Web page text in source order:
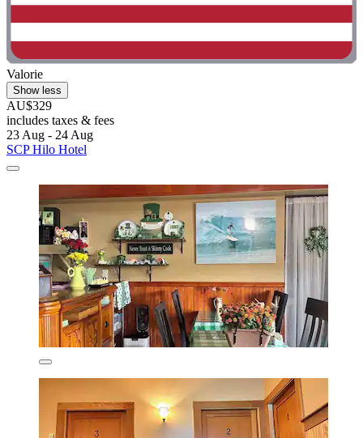
Valorie
Show less
AU$329
includes taxes & fees
23 Aug - 24 Aug
SCP Hilo Hotel